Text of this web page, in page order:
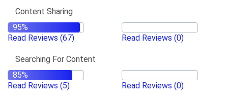
Content Sharing
Read Reviews (67) Read Reviews (0)
Searching For Content
Read Reviews (5) Read Reviews (0)